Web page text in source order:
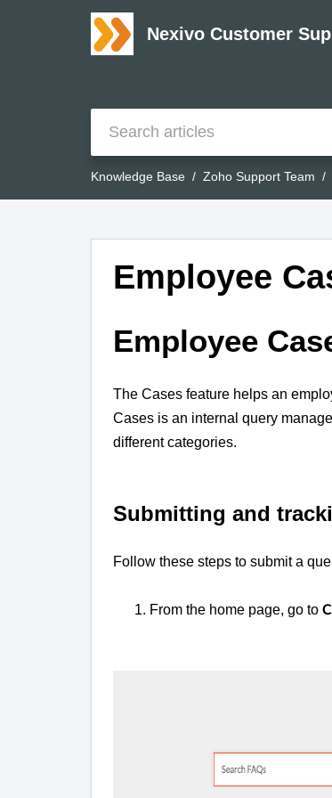
Nexivo Customer
Knowledge Base Zoho Support Team
Employee
Employee
The Cases feature helps an
Cases is an internal query
different categories.
Submitting and
Follow these steps to submit a
1. From the home page, go to